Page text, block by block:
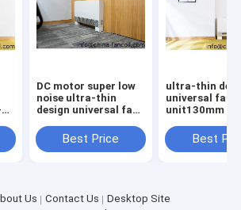
DC motor super low
noise ultra-thin
design universal fan
depthBest Price
ultra-thin
universal fan
unit130mm
Best
Us Contact Us
Desktop Site